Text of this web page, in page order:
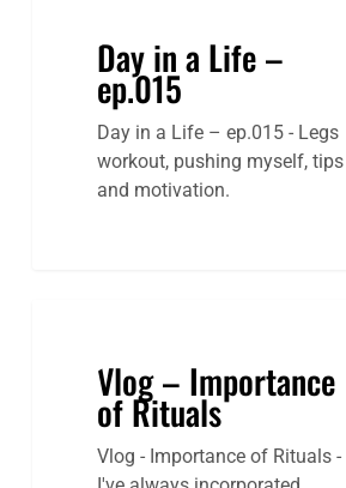
Day in a Life –
ep.015
Day in a Life – ep.015 - Legs
workout, pushing myself, tips
and motivation.
Vlog – Importance
of Rituals
Vlog - Importance of Rituals -